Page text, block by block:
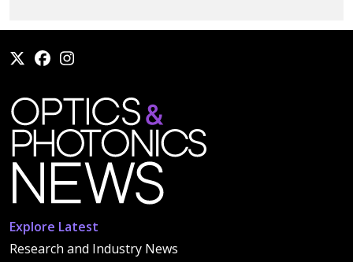
Explore Latest
Research and Industry News